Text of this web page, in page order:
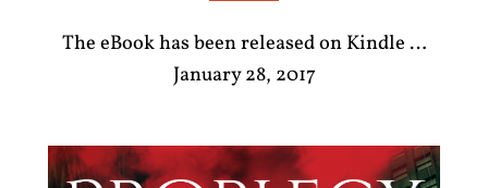
The eBook has been released on Kindle …
January 28, 2017